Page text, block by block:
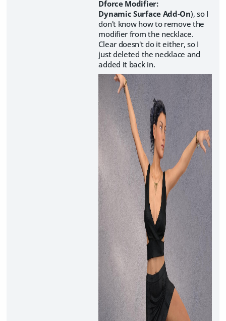
Dforce Modifier:
Dynamic Surface Add-On), so I
don't know how to remove the
modifier from the necklace.
Clear doesn't do it either, so I
just deleted the necklace and
added it back in.